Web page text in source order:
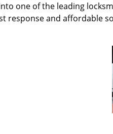
one of the leading
response and affordable